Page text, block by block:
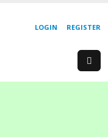
REGISTER
LOGIN